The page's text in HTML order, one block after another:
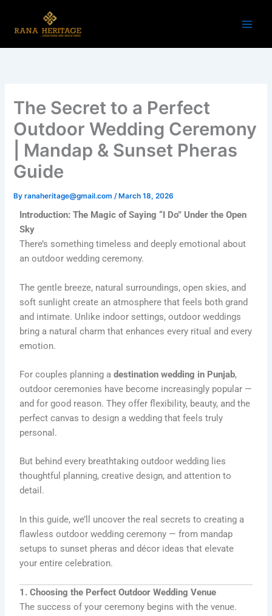
content
The Secret to a Perfect
Outdoor Wedding Ceremony
| Mandap & Sunset Pheras
Guide
Byranaheritage@gmail.com/ March 18, 2026
Introduction: The Magic of Saying “I Do” Under the Open
Sky
There’s something timeless and deeply emotional about
an outdoor wedding ceremony.
The gentle breeze, natural surroundings, open skies, and
soft sunlight create an atmosphere that feels both grand
and intimate. Unlike indoor settings, outdoor weddings
bring a natural charm that enhances every ritual and every
emotion.
For couples planning adestination wedding in Punjab,
outdoor ceremonies have become increasingly popular —
and for good reason. They offer flexibility, beauty, and the
perfect canvas to design a wedding that feels truly
personal.
But behind every breathtaking outdoor wedding lies
thoughtful planning, creative design, and attention to
detail.
In this guide, we’ll uncover the real secrets to creating a
flawless outdoor wedding ceremony — from mandap
setups to sunset pheras and décor ideas that elevate
your entire celebration.
1. Choosing the Perfect Outdoor Wedding Venue
The success of your ceremony begins with the venue.